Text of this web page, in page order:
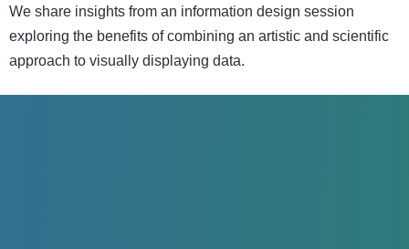
We share insights from an information design session
exploring the benefits of combining an artistic and scientific
approach to visually displaying data.